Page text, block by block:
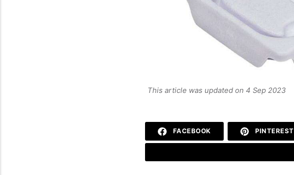
This article was updated on 4 Sep 2023
FACEBOOK PINTEREST